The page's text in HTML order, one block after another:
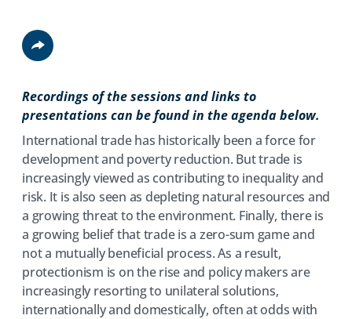
Share
Recordings of the sessions and links to
presentations can be found in the agenda below.
International trade has historically been a force for
development and poverty reduction. But trade is
increasingly viewed as contributing to inequality and
risk. It is also seen as depleting natural resources and
a growing threat to the environment. Finally, there is
a growing belief that trade is a zero-sum game and
not a mutually beneficial process. As a result,
protectionism is on the rise and policy makers are
increasingly resorting to unilateral solutions,
internationally and domestically, often at odds with